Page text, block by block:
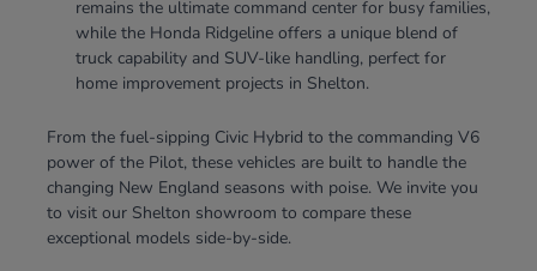
remains the ultimate command center for busy families,
while the Honda Ridgeline offers a unique blend of
truck capability and SUV-like handling, perfect for
home improvement projects in Shelton.
From the fuel-sipping Civic Hybrid to the commanding V6
power of the Pilot, these vehicles are built to handle the
changing New England seasons with poise. We invite you
to visit our Shelton showroom to compare these
exceptional models side-by-side.